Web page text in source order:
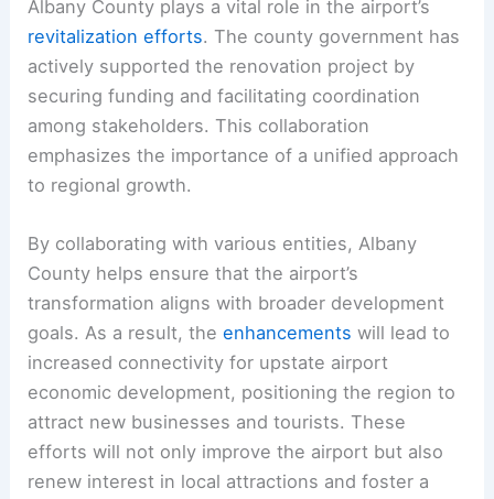
Albany County plays a vital role in the airport’s
revitalization efforts. The county government has
actively supported the renovation project by
securing funding and facilitating coordination
among stakeholders. This collaboration
emphasizes the importance of a unified approach
to regional growth.
By collaborating with various entities, Albany
County helps ensure that the airport’s
transformation aligns with broader development
goals. As a result, theenhancements will lead to
increased connectivity for upstate airport
economic development, positioning the region to
attract new businesses and tourists. These
efforts will not only improve the airport but also
renew interest in local attractions and foster a